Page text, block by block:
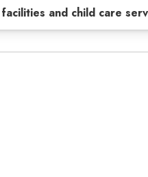
and child care